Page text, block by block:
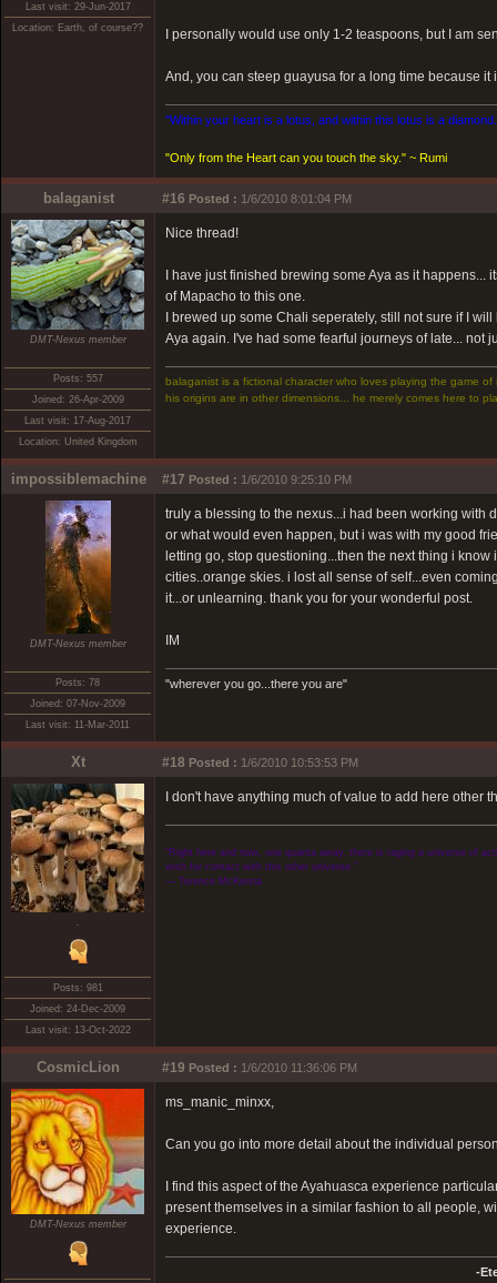
Last visit: 29-Jun-2017
Location: Earth, of course??
I personally would use only 1-2 teaspoons, but I am
And, you can steep guayusa for a long time because
"Within your heart is a lotus, and within this lotus is a
"Only from the Heart can you touch the sky." ~ Rumi
balaganist #16 Posted : 1/6/2010 8:01:04 PM
DMT-Nexus member
Posts: 557
Joined: 26-Apr-2009
Last visit: 17-Aug-2017
Location: United Kingdom
Nice thread!
I have just finished brewing some Aya as it
of Mapacho to this one.
I brewed up some Chali seperately, still not sure if I
Aya again. I've had some fearful journeys of late... not
balaganist is a fictional character who loves playing the game
his origins are in other dimensions... he merely comes here to
impossiblemachine #17 Posted : 1/6/2010 9:25:10 PM
DMT-Nexus member
Posts: 78
Joined: 07-Nov-2009
Last visit: 11-Mar-2011
truly a blessing to the nexus...i had been working with
or what would even happen, but i was with my good
letting go, stop questioning...then the next thing i
cities..orange skies. i lost all sense of self...even
it...or unlearning. thank you for your wonderful post.
IM
"wherever you go...there you are"
Xt #18 Posted : 1/6/2010 10:53:53 PM
.
Posts: 981
Joined: 24-Dec-2009
Last visit: 13-Oct-2022
I don't have anything much of value to add here other
“Right here and now, one quanta away, there is raging a universe of
wish for contact with this other universe.”
― Terence McKenna
CosmicLion #19 Posted : 1/6/2010 11:36:06 PM
DMT-Nexus member
ms_manic_minxx,
Can you go into more detail about the individual
I find this aspect of the Ayahuasca experience
present themselves in a similar fashion to all people,
experience.
-